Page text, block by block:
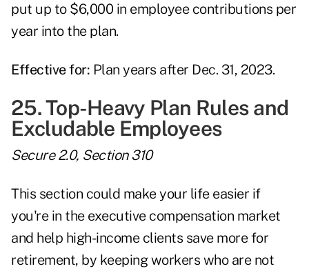
put up to $6,000 in employee contributions per
year into the plan.
Effective for: Plan years after Dec. 31, 2023.
25. Top-Heavy Plan Rules and
Excludable Employees
Secure 2.0, Section 310
This section could make your life easier if
you're in the executive compensation market
and help high-income clients save more for
retirement, by keeping workers who are not